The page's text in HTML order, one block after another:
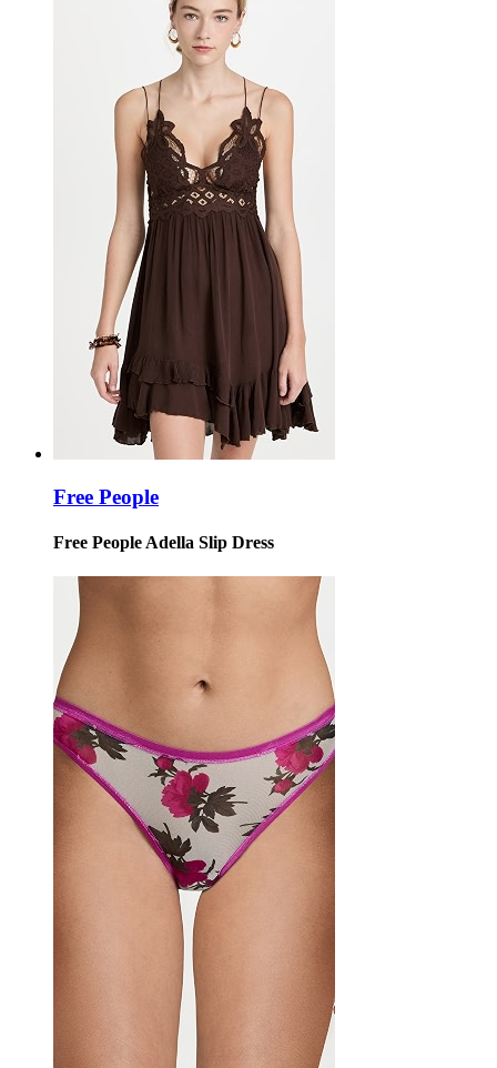
Free People
Free People Adella Slip Dress